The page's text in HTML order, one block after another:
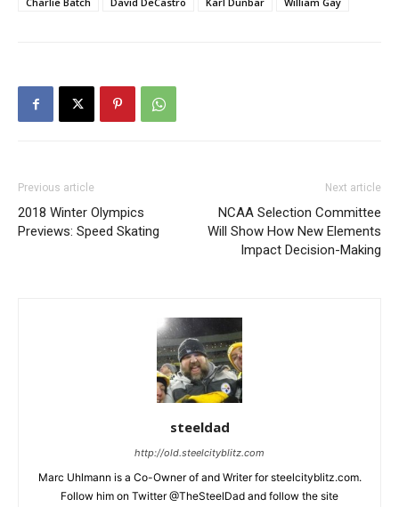
Previous article
2018 Winter Olympics
Previews: Speed Skating
Next article
NCAA Selection Committee
Will Show How New Elements
Impact Decision-Making
steeldad
http://old.steelcityblitz.com
Marc Uhlmann is a Co-Owner of and Writer for steelcityblitz.com.
Follow him on Twitter @TheSteelDad and follow the site